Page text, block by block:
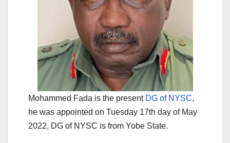
Mohammed Fada is the present DG of NYSC,
he was appointed on Tuesday 17th day of May
2022, DG of NYSC is from Yobe State.